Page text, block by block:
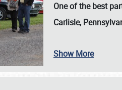
One of the best
Carlisle,
Show More